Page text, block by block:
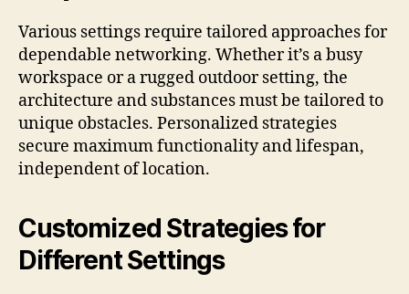
Various settings require tailored approaches for
dependable networking. Whether it’s a busy
workspace or a rugged outdoor setting, the
architecture and substances must be tailored to
unique obstacles. Personalized strategies
secure maximum functionality and lifespan,
independent of location.
Customized Strategies for
Different Settings